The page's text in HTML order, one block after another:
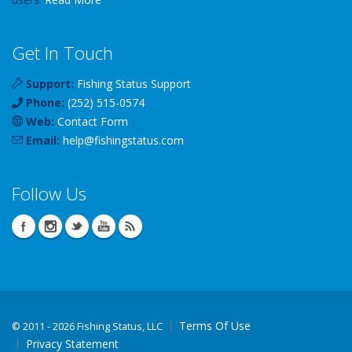
Get In Touch
Support: Fishing Status Support
Phone: (252) 515-0574
Web: Contact Form
Email: help@fishingstatus.com
Follow Us
© 2011 - 2026 Fishing Status, LLC
Terms Of Use
Privacy Statement